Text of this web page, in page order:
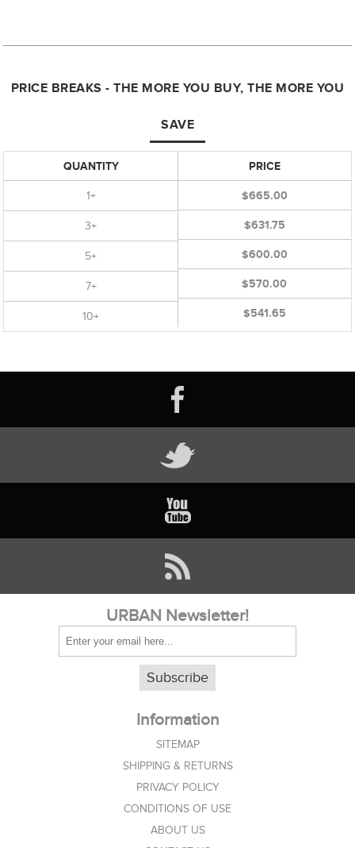
PRICE BREAKS - THE MORE YOU BUY, THE MORE YOU
SAVE
QUANTITY
1+
3+
5+
7+
10+
PRICE
$665.00
$631.75
$600.00
$570.00
$541.65
URBAN Newsletter!
Subscribe
Information
SITEMAP
SHIPPING & RETURNS
PRIVACY POLICY
CONDITIONS OF USE
ABOUT US